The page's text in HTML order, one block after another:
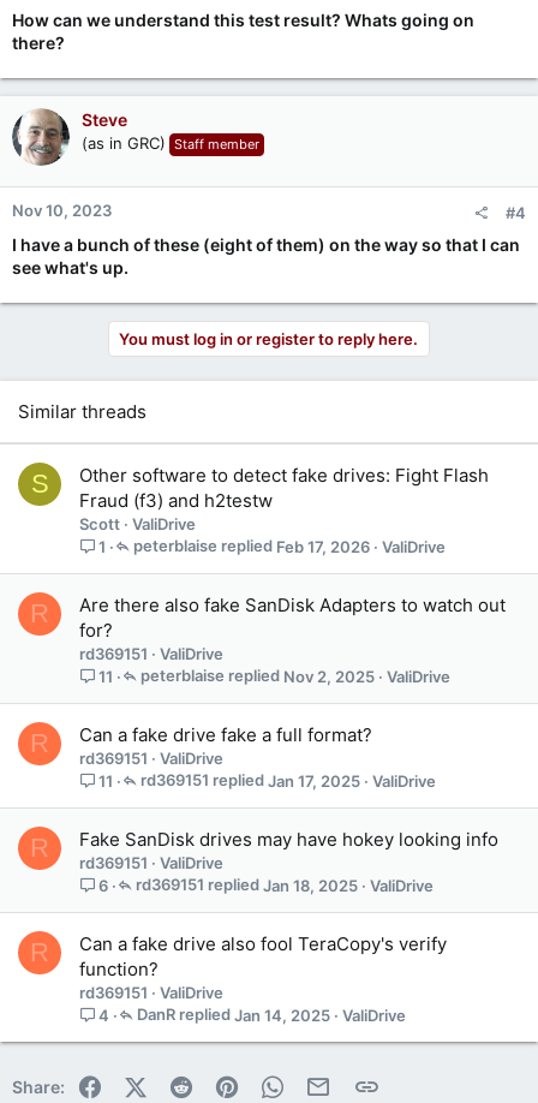
How can we understand this test result? Whats going on
there?
Steve
(as in GRC) Staff member
Nov 10, 2023 #4
I have a bunch of these (eight of them) on the way so that I can
see what's up.
You must log in or register to reply here.
Similar threads
S
Other software to detect fake drives: Fight Flash
Fraud (f3) and h2testw
Scott
ValiDrive
1
ValiDrive
Feb 17, 2026
peterblaise
R
Are there also fake SanDisk Adapters to watch out
for?
rd369151
ValiDrive
11
ValiDrive
Nov 2, 2025
peterblaise
R Can a fake drive fake a full format?
rd369151
ValiDrive
11
ValiDrive
Jan 17, 2025
rd369151
R Fake SanDisk drives may have hokey looking info
rd369151
ValiDrive
6
ValiDrive
Jan 18, 2025
rd369151
R
Can a fake drive also fool TeraCopy's verify
function?
rd369151
ValiDrive
4
ValiDrive
Jan 14, 2025
DanR
Share: FacebookX (Twitter)
Reddit PinterestWhatsApp
Email Link